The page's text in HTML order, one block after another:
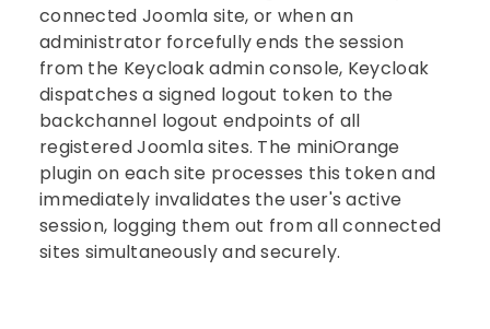
connected Joomla site, or when an
administrator forcefully ends the session
from the Keycloak admin console, Keycloak
dispatches a signed logout token to the
backchannel logout endpoints of all
registered Joomla sites. The miniOrange
plugin on each site processes this token and
immediately invalidates the user's active
session, logging them out from all connected
sites simultaneously and securely.